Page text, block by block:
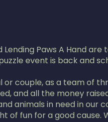
Lending Paws A Hand
event is back and
or couple, as a team of
and all the money
animals in need in our
of fun for a good cause.